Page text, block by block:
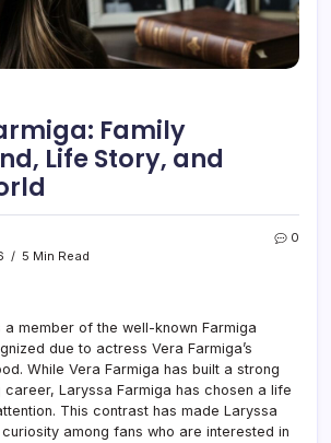
Family
Life Story, and
5 Min Read
0
a member of the well-known Farmiga
due to actress Vera Farmiga’s
While Vera Farmiga has built a strong
career, Laryssa Farmiga has chosen a life
This contrast has made Laryssa
among fans who are interested in